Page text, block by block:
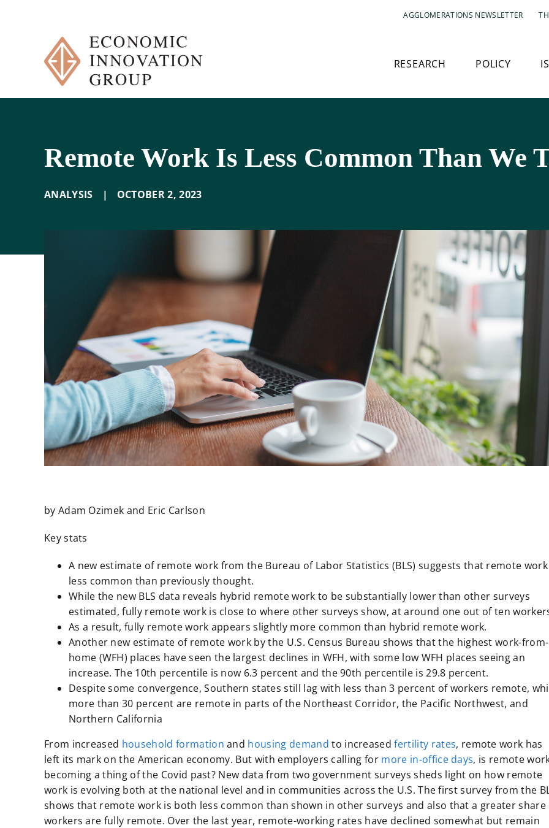
AGGLOMERATIONS NEWSLETTER
RESEARCH POLICY
Remote Work Is Less Common Than We
ANALYSIS | OCTOBER 2,2023
by Adam Ozimek and Eric Carlson
Key stats
A new estimate of remote work from the Bureau of Labor Statistics (BLS) suggests that remote
less common than previously thought.
While the new BLS data reveals hybrid remote work to be substantially lower than other surveys
estimated, fully remote work is close to where other surveys show, at around one out of ten
As a result, fully remote work appears slightly more common than hybrid remote work.
Another new estimate of remote work by the U.S. Census Bureau shows that the highest work-from-
home (WFH) places have seen the largest declines in WFH, with some low WFH places seeing an
increase. The 10th percentile is now 6.3 percent and the 90th percentile is 29.8 percent.
Despite some convergence, Southern states still lag with less than 3 percent of workers remote,
more than 30 percent are remote in parts of the Northeast Corridor, the Pacific Northwest, and
Northern California
From increased household formation and housing demand to increasedfertility rates, remote work has
left its mark on the American economy. But with employers calling for more in-office days, is remote
becoming a thing of the Covid past? New data from two government surveys sheds light on how remote
work is evolving both at the national level and in communities across the U.S. The first survey from the
shows that remote work is both less common than shown in other surveys and also that a greater share
workers are fully remote. Over the last year, remote-working rates have declined somewhat but remain